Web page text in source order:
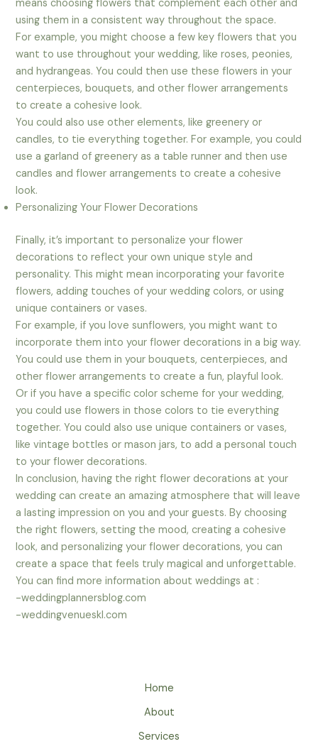
means choosing flowers that complement each other and
using them in a consistent way throughout the space.
For example, you might choose a few key flowers that you
want to use throughout your wedding, like roses, peonies,
and hydrangeas. You could then use these flowers in your
centerpieces, bouquets, and other flower arrangements
to create a cohesive look.
You could also use other elements, like greenery or
candles, to tie everything together. For example, you could
use a garland of greenery as a table runner and then use
candles and flower arrangements to create a cohesive
look.
Personalizing Your Flower Decorations
Finally, it’s important to personalize your flower
decorations to reflect your own unique style and
personality. This might mean incorporating your favorite
flowers, adding touches of your wedding colors, or using
unique containers or vases.
For example, if you love sunflowers, you might want to
incorporate them into your flower decorations in a big way.
You could use them in your bouquets, centerpieces, and
other flower arrangements to create a fun, playful look.
Or if you have a specific color scheme for your wedding,
you could use flowers in those colors to tie everything
together. You could also use unique containers or vases,
like vintage bottles or mason jars, to add a personal touch
to your flower decorations.
In conclusion, having the right flower decorations at your
wedding can create an amazing atmosphere that will leave
a lasting impression on you and your guests. By choosing
the right flowers, setting the mood, creating a cohesive
look, and personalizing your flower decorations, you can
create a space that feels truly magical and unforgettable.
You can find more information about weddings at :
-weddingplannersblog.com
-weddingvenueskl.com
Home
About
Services